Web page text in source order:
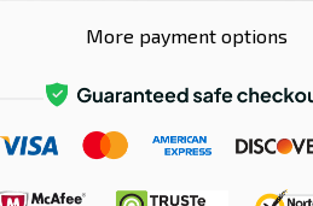
More payment options